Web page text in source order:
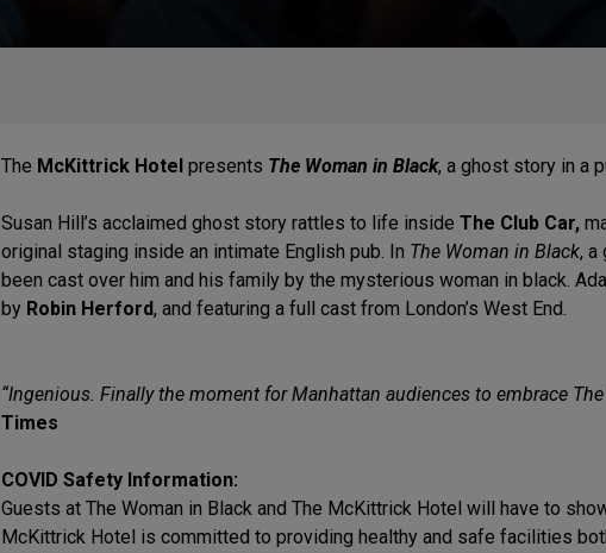
The McKittrick Hotel presents The Woman in Black, a ghost story in a
Susan Hill’s acclaimed ghost story rattles to life inside The Club Car,
original staging inside an intimate English pub. In The Woman in Black, a
been cast over him and his family by the mysterious woman in black.
by Robin Herford, and featuring a full cast from London’s West End.
“Ingenious. Finally the moment for Manhattan audiences to embrace
Times
COVID Safety Information:
Guests at The Woman in Black and The McKittrick Hotel will have to
McKittrick Hotel is committed to providing healthy and safe facilities